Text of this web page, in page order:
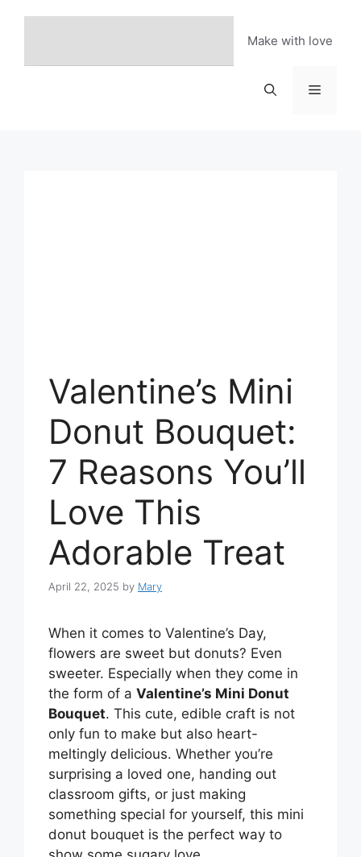
Make with love
Menu
Valentine’s Mini
Donut Bouquet:
7 Reasons You’ll
Love This
Adorable Treat
April 22, 2025 by Mary
When it comes to Valentine’s Day,
flowers are sweet but donuts? Even
sweeter. Especially when they come in
the form of a Valentine’s Mini Donut
Bouquet. This cute, edible craft is not
only fun to make but also heart-
meltingly delicious. Whether you’re
surprising a loved one, handing out
classroom gifts, or just making
something special for yourself, this mini
donut bouquet is the perfect way to